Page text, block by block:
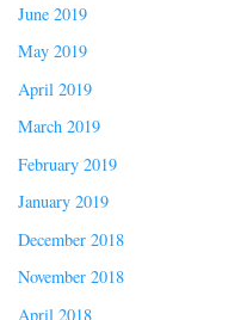
June 2019
May 2019
April 2019
March 2019
February 2019
January 2019
December 2018
November 2018
April 2018